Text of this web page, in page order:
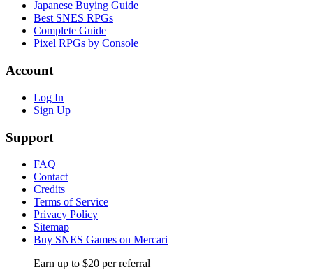
Japanese Buying Guide
Best SNES RPGs
Complete Guide
Pixel RPGs by Console
Account
Log In
Sign Up
Support
FAQ
Contact
Credits
Terms of Service
Privacy Policy
Sitemap
Buy SNES Games on Mercari
Earn up to $20 per referral